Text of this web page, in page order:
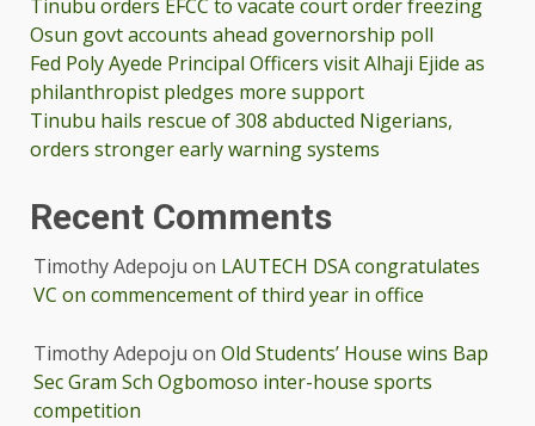
Tinubu orders EFCC to vacate court order freezing
Osun govt accounts ahead governorship poll
Fed Poly Ayede Principal Officers visit Alhaji Ejide as
philanthropist pledges more support
Tinubu hails rescue of 308 abducted Nigerians,
orders stronger early warning systems
Recent Comments
Timothy Adepoju on LAUTECH DSA congratulates
VC on commencement of third year in office
Timothy Adepoju on Old Students’ House wins Bap
Sec Gram Sch Ogbomoso inter-house sports
competition